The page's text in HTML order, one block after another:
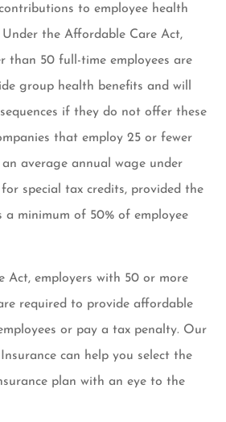
to employee health
Under the Affordable Care Act,
than 50 full-time employees are
group health benefits and will
if they do not offer these
that employ 25 or fewer
average annual wage under
special tax credits, provided the
a minimum of 50% of employee
Act, employers with 50 or more
required to provide affordable
or pay a tax penalty. Our
can help you select the
plan with an eye to the